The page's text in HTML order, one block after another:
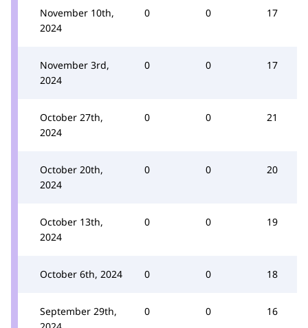
November 10th,
2024
0 0 17
November 3rd,
2024
0 0 17
October 27th,
2024
0 0 21
October 20th,
2024
0 0 20
October 13th,
2024
0 0 19
October 6th, 2024 0 0 18
September 29th,
0 0 16